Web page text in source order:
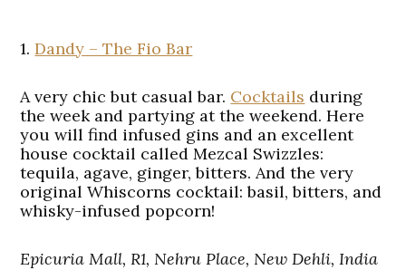
1.Dandy – The Fio Bar
A very chic but casual bar. Cocktails during
the week and partying at the weekend. Here
you will find infused gins and an excellent
house cocktail called Mezcal Swizzles:
tequila, agave, ginger, bitters. And the very
original Whiscorns cocktail: basil, bitters, and
whisky-infused popcorn!
Epicuria Mall, R1, Nehru Place, New Dehli, India